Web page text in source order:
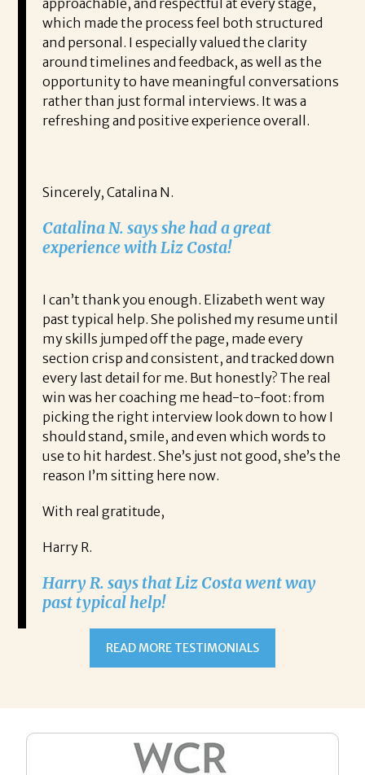
approachable, and respectful at every stage,
which made the process feel both structured
and personal. I especially valued the clarity
around timelines and feedback, as well as the
opportunity to have meaningful conversations
rather than just formal interviews. It was a
refreshing and positive experience overall.
Sincerely, Catalina N.
Catalina N. says she had a great
experience with Liz Costa!
I can’t thank you enough. Elizabeth went way
past typical help. She polished my resume until
my skills jumped off the page, made every
section crisp and consistent, and tracked down
every last detail for me. But honestly? The real
win was her coaching me head-to-foot: from
picking the right interview look down to how I
should stand, smile, and even which words to
use to hit hardest. She’s just not good, she’s the
reason I’m sitting here now.
With real gratitude,
Harry R.
Harry R. says that Liz Costa went way
past typical help!
READ MORE TESTIMONIALS